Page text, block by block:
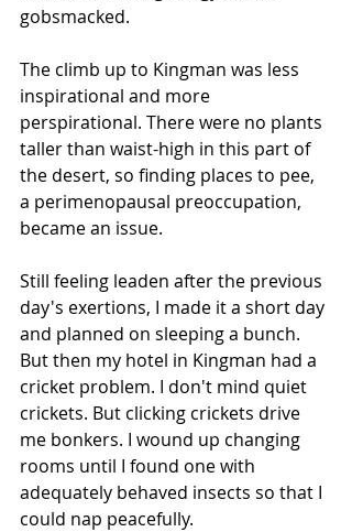
gobsmacked.
The climb up to Kingman was less
inspirational and more
perspirational. There were no plants
taller than waist-high in this part of
the desert, so finding places to pee,
a perimenopausal preoccupation,
became an issue.
Still feeling leaden after the previous
day's exertions, I made it a short day
and planned on sleeping a bunch.
But then my hotel in Kingman had a
cricket problem. I don't mind quiet
crickets. But clicking crickets drive
me bonkers. I wound up changing
rooms until I found one with
adequately behaved insects so that I
could nap peacefully.